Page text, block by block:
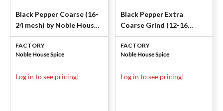
Black Pepper Coarse (16-
24 mesh) by Noble House
Spice
FACTORY
Noble House Spice
Log in to see pricing!
Black Pepper Extra
Coarse Grind (12-16
mesh) by Noble House
Spice
FACTORY
Noble House Spice
Log in to see pricing!